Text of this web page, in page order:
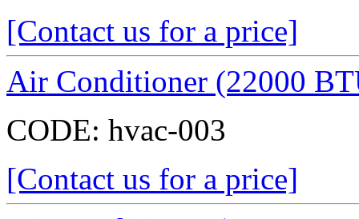
[Contact us for a price]
Air Conditioner (22000
CODE: hvac-003
[Contact us for a price]